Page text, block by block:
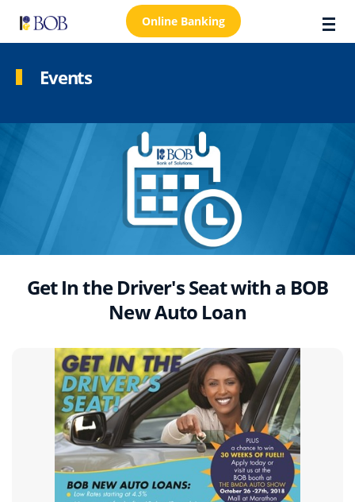
Online Banking
About Us
Locations
Customer Care
FAQs
Personal
Business
Premier Banking
Events
Get In the Driver's Seat with a BOB
New Auto Loan